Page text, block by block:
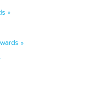
»
»